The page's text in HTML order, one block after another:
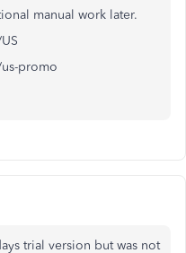
manual work later.
promo
trial version but was not